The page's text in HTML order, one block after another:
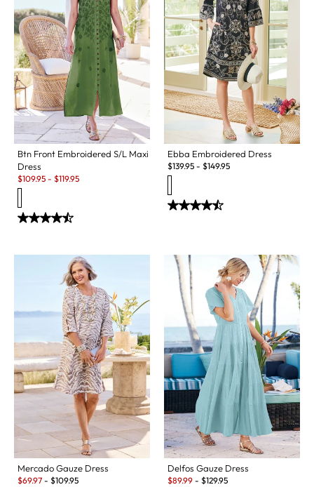
Btn Front Embroidered S/L Maxi
Dress
Sale:
$109.95 - $119.95
Ebba Embroidered Dress
$139.95 - $149.95
Mercado Gauze Dress
Sale:
$69.97 - $109.95
Delfos Gauze Dress
Sale:
$89.99 - $129.95